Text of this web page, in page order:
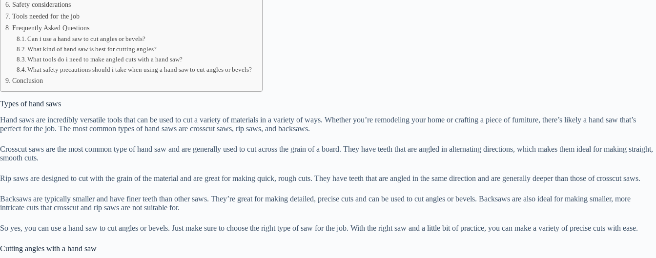
Safety considerations
Tools needed for the job
Frequently Asked Questions
Can i use a hand saw to cut angles or bevels?
What kind of hand saw is best for cutting angles?
What tools do i need to make angled cuts with a hand saw?
What safety precautions should i take when using a hand saw to cut angles or bevels?
Conclusion
Types of hand saws
Hand saws are incredibly versatile tools that can be used to cut a variety of materials in a variety of ways. Whether you’re remodeling your home or crafting a piece of furniture, there’s likely a hand saw that’s
perfect for the job. The most common types of hand saws are crosscut saws, rip saws, and backsaws.
Crosscut saws are the most common type of hand saw and are generally used to cut across the grain of a board. They have teeth that are angled in alternating directions, which makes them ideal for making straight,
smooth cuts.
Rip saws are designed to cut with the grain of the material and are great for making quick, rough cuts. They have teeth that are angled in the same direction and are generally deeper than those of crosscut saws.
Backsaws are typically smaller and have finer teeth than other saws. They’re great for making detailed, precise cuts and can be used to cut angles or bevels. Backsaws are also ideal for making smaller, more
intricate cuts that crosscut and rip saws are not suitable for.
So yes, you can use a hand saw to cut angles or bevels. Just make sure to choose the right type of saw for the job. With the right saw and a little bit of practice, you can make a variety of precise cuts with ease.
Cutting angles with a hand saw